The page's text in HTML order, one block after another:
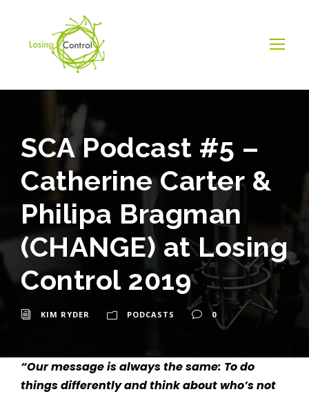
SCA Podcast #5 –
Catherine Carter &
Philipa Bragman
(CHANGE) at Losing
Control 2019
KIM RYDER PODCASTS 0
“Our message is always the same: To do
things differently and think about who’s not